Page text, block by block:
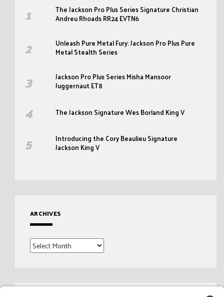
The Jackson Pro Plus Series Signature Christian
Andreu Rhoads RR24 EVTN6
Unleash Pure Metal Fury: Jackson Pro Plus Pure
Metal Stealth Series
Jackson Pro Plus Series Misha Mansoor
Juggernaut ET8
The Jackson Signature Wes Borland King V
Introducing the Cory Beaulieu Signature
Jackson King V
ARCHIVES
Archives